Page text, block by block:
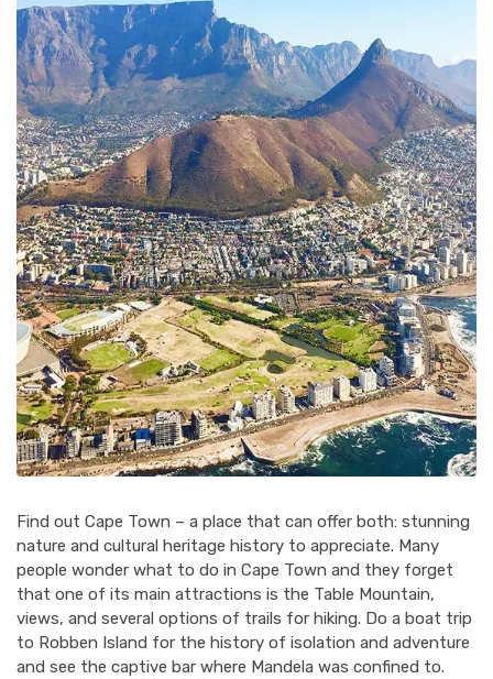
Find out Cape Town – a place that can offer both: stunning
nature and cultural heritage history to appreciate. Many
people wonder what to do in Cape Town and they forget
that one of its main attractions is the Table Mountain,
views, and several options of trails for hiking. Do a boat trip
to Robben Island for the history of isolation and adventure
and see the captive bar where Mandela was confined to.